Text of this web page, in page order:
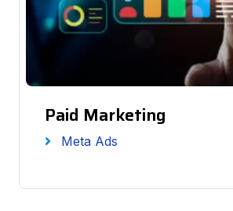
Paid Marketing
Meta Ads